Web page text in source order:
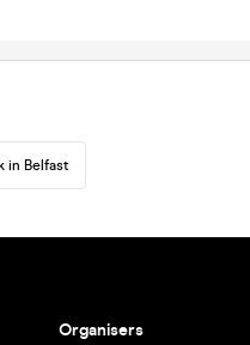
in Belfast
Organisers